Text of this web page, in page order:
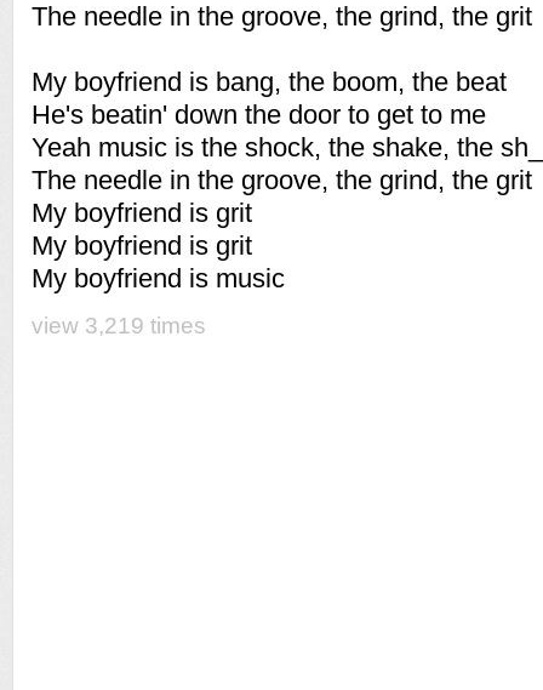
The needle in the groove, the grind, the grit
My boyfriend is bang, the boom, the beat
He's beatin' down the door to get to me
Yeah music is the shock, the shake, the
The needle in the groove, the grind, the grit
My boyfriend is grit
My boyfriend is grit
My boyfriend is music
view 3,219 times